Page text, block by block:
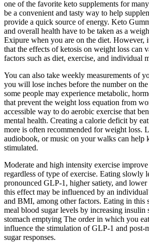
one of the favorite keto supplements for
be a convenient and tasty way to help
provide a quick source of energy. Keto
and overall health have to be taken as a
Exipure when you are on the diet. However,
that the effects of ketosis on weight loss can
factors such as diet, exercise, and individual
You can also take weekly measurements of
you will lose inches before the number on
some people may experience metabolic,
that prevent the weight loss equation from
accessible way to do aerobic exercise that
mental health. Creating a calorie deficit by
more is often recommended for weight loss.
audiobook, or music on your walks can help
stimulated.
Moderate and high intensity exercise
regardless of type of exercise. Eating slowly
pronounced GLP-1, higher satiety, and
this effect may be influenced by an
and BMI, among other factors. Eating in this
meal blood sugar levels by increasing insulin
stomach emptying The order in which you
influence the stimulation of GLP-1 and post-
sugar responses.